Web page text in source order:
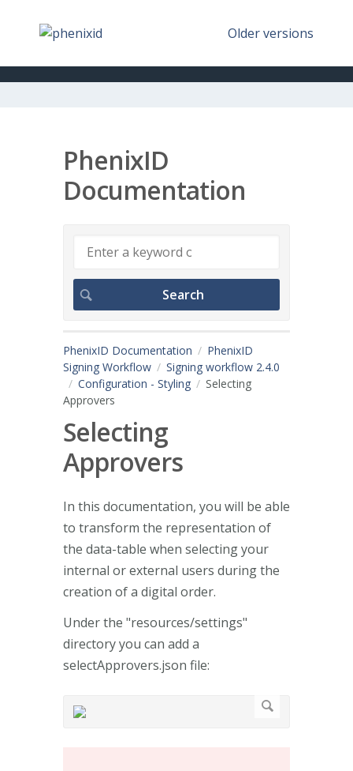
Older versions
PhenixID
Documentation
PhenixID Documentation
PhenixID
Signing Workflow
Signing workflow 2.4.0
Configuration - Styling
Selecting
Approvers
Selecting
Approvers
In this documentation, you will be able
to transform the representation of
the data-table when selecting your
internal or external users during the
creation of a digital order.
Under the "resources/settings"
directory you can add a
selectApprovers.json file: